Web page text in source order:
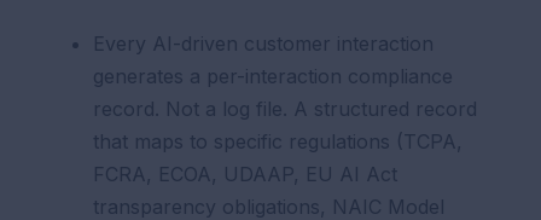
Every AI-driven customer interaction
generates a per-interaction compliance
record. Not a log file. A structured record
that maps to specific regulations (TCPA,
FCRA, ECOA, UDAAP, EU AI Act
transparency obligations, NAIC Model